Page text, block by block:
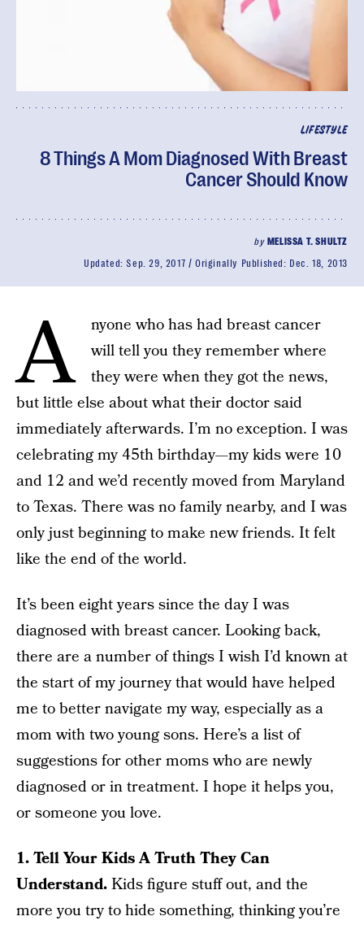
LIFESTYLE
8 Things A Mom Diagnosed With Breast
Cancer Should Know
by MELISSA T. SHULTZ
Updated:Sep. 29, 2017 Originally Published: Dec. 18, 2013
A
nyone who has had breast cancer
will tell you they remember where
they were when they got the news,
but little else about what their doctor said
immediately afterwards. I’m no exception. I was
celebrating my 45th birthday—my kids were 10
and 12 and we’d recently moved from Maryland
to Texas. There was no family nearby, and I was
only just beginning to make new friends. It felt
like the end of the world.
It’s been eight years since the day I was
diagnosed with breast cancer. Looking back,
there are a number of things I wish I’d known at
the start of my journey that would have helped
me to better navigate my way, especially as a
mom with two young sons. Here’s a list of
suggestions for other moms who are newly
diagnosed or in treatment. I hope it helps you,
or someone you love.
1. Tell Your Kids A Truth They Can
Understand.Kids figure stuff out, and the
more you try to hide something, thinking you’re